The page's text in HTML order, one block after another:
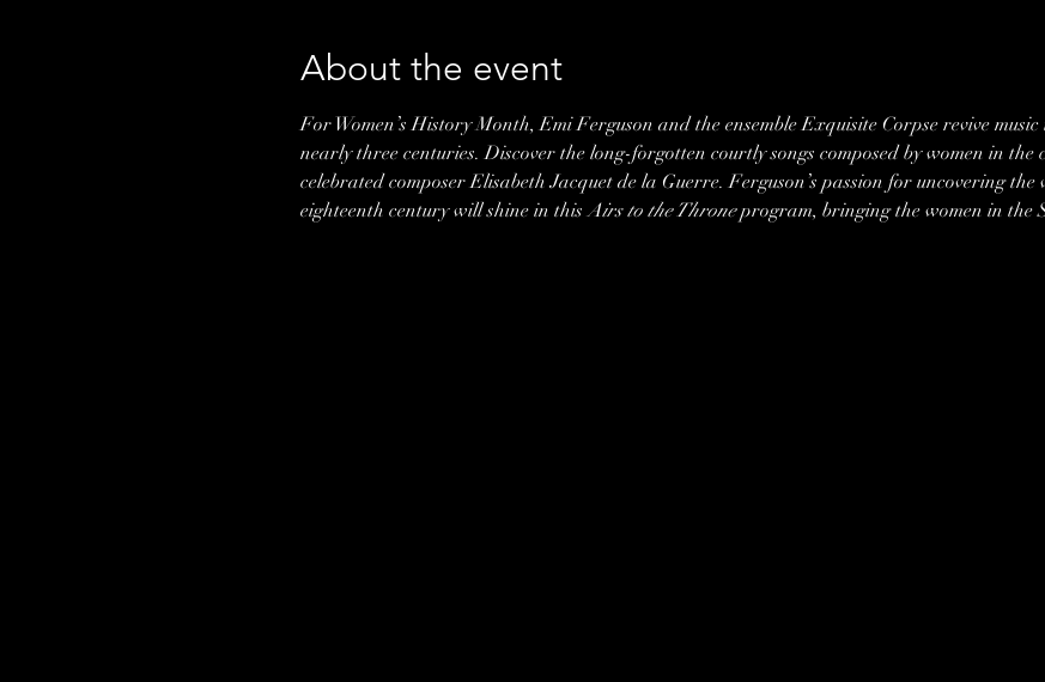
About the event
For Women’s History Month, Emi Ferguson and the ensemble Exquisite Corpse revive
nearly three centuries. Discover the long-forgotten courtly songs composed by women in
celebrated composer Elisabeth Jacquet de la Guerre. Ferguson’s passion for uncovering
eighteenth century will shine in this Airs to the Throne program, bringing the women in the